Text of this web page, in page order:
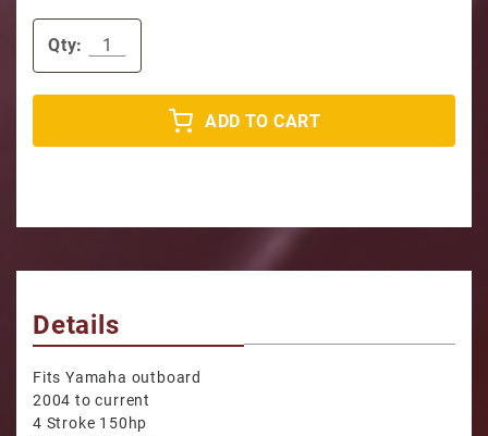
Qty:
ADD TO CART
Details
Fits Yamaha outboard
2004 to current
4 Stroke 150hp